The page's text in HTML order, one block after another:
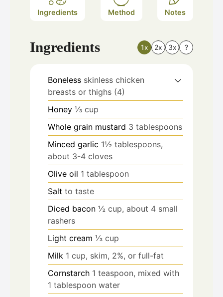
Ingredients Method Notes
Ingredients 1x 2x 3x ?
Boneless skinless chicken
breasts or thighs (4)
Honey ⅓ cup
Whole grain mustard 3 tablespoons
Minced garlic 1½ tablespoons,
about 3-4 cloves
Olive oil 1 tablespoon
Salt to taste
Diced bacon ½ cup, about 4 small
rashers
Light cream ⅓ cup
Milk 1 cup, skim, 2%, or full-fat
Cornstarch 1 teaspoon, mixed with
1 tablespoon water